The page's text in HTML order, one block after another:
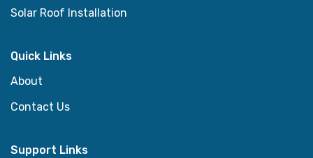
Solar Roof Installation
Quick Links
About
Contact Us
Support Links